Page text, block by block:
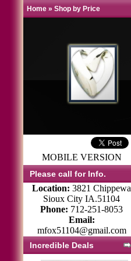
Home » Shop by Price
MOBILE VERSION
Please call for Info.
Location: 3821 Chippewa
Sioux City IA.51104
Phone: 712-251-8053
Email:
mfox51104@gmail.com
Incredible Deals